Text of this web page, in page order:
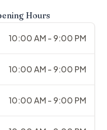
Hours
10:00 AM - 9:00 PM
10:00 AM - 9:00 PM
10:00 AM - 9:00 PM